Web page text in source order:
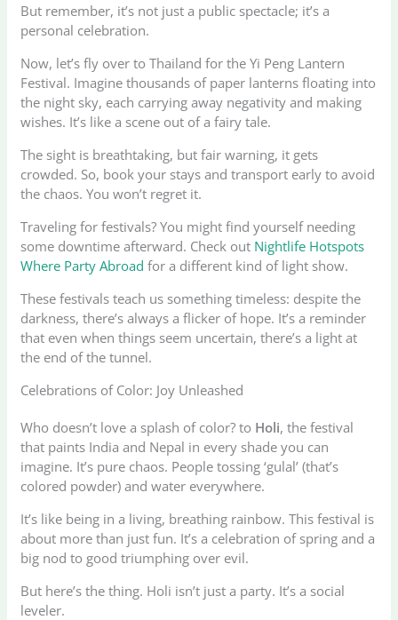
But remember, it’s not just a public spectacle; it’s a
personal celebration.
Now, let’s fly over to Thailand for the Yi Peng Lantern
Festival. Imagine thousands of paper lanterns floating into
the night sky, each carrying away negativity and making
wishes. It’s like a scene out of a fairy tale.
The sight is breathtaking, but fair warning, it gets
crowded. So, book your stays and transport early to avoid
the chaos. You won’t regret it.
Traveling for festivals? You might find yourself needing
some downtime afterward. Check out Nightlife Hotspots
Where Party Abroad for a different kind of light show.
These festivals teach us something timeless: despite the
darkness, there’s always a flicker of hope. It’s a reminder
that even when things seem uncertain, there’s a light at
the end of the tunnel.
Celebrations of Color: Joy Unleashed
Who doesn’t love a splash of color? to Holi, the festival
that paints India and Nepal in every shade you can
imagine. It’s pure chaos. People tossing ‘gulal’ (that’s
colored powder) and water everywhere.
It’s like being in a living, breathing rainbow. This festival is
about more than just fun. It’s a celebration of spring and a
big nod to good triumphing over evil.
But here’s the thing. Holi isn’t just a party. It’s a social
leveler.